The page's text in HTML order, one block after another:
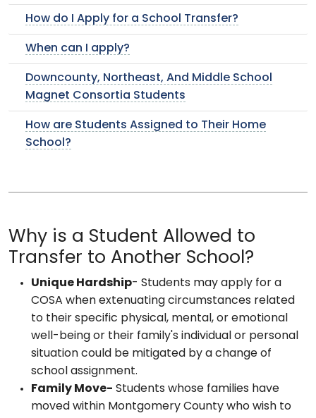
How do I Apply for a School Transfer?
When can I apply?
Downcounty, Northeast, And Middle School
Magnet Consortia Students
How are Students Assigned to Their Home
School?
Why is a Student Allowed to
Transfer to Another School?
Unique Hardship- Students may apply for a
COSA when extenuating circumstances related
to their specific physical, mental, or emotional
well-being or their family's individual or personal
situation could be mitigated by a change of
school assignment.
Family Move- Students whose families have
moved within Montgomery County who wish to